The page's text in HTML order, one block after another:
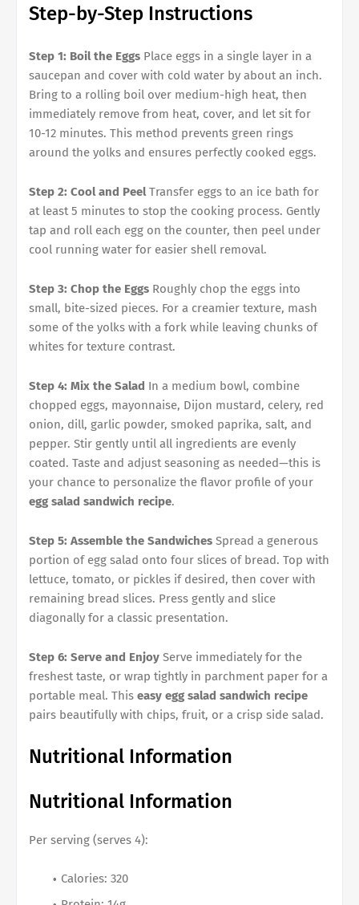
Step-by-Step Instructions
Step 1: Boil the Eggs Place eggs in a single layer in a
saucepan and cover with cold water by about an inch.
Bring to a rolling boil over medium-high heat, then
immediately remove from heat, cover, and let sit for
10-12 minutes. This method prevents green rings
around the yolks and ensures perfectly cooked eggs.
Step 2: Cool and PeelTransfer eggs to an ice bath for
at least 5 minutes to stop the cooking process. Gently
tap and roll each egg on the counter, then peel under
cool running water for easier shell removal.
Step 3: Chop the Eggs Roughly chop the eggs into
small, bite-sized pieces. For a creamier texture, mash
some of the yolks with a fork while leaving chunks of
whites for texture contrast.
Step 4: Mix the Salad In a medium bowl, combine
chopped eggs, mayonnaise, Dijon mustard, celery, red
onion, dill, garlic powder, smoked paprika, salt, and
pepper. Stir gently until all ingredients are evenly
coated. Taste and adjust seasoning as needed—this is
your chance to personalize the flavor profile of your
egg salad sandwich recipe.
Step 5: Assemble the Sandwiches Spread a generous
portion of egg salad onto four slices of bread. Top with
lettuce, tomato, or pickles if desired, then cover with
remaining bread slices. Press gently and slice
diagonally for a classic presentation.
Step 6: Serve and Enjoy Serve immediately for the
freshest taste, or wrap tightly in parchment paper for a
portable meal. This easy egg salad sandwich recipe
pairs beautifully with chips, fruit, or a crisp side salad.
Nutritional Information
Nutritional Information
Per serving (serves 4):
Calories: 320